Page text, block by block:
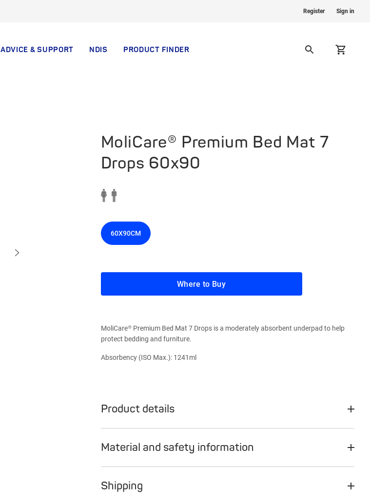
Register Sign in
ADVICE & SUPPORT NDIS PRODUCT FINDER
MoliCare® Premium Bed Mat 7
Drops 60x90
60X90CM
Where to Buy
MoliCare® Premium Bed Mat 7 Drops is a moderately absorbent underpad to help
protect bedding and furniture.
Absorbency (ISO Max.): 1241ml
Product details
Material and safety information
Shipping